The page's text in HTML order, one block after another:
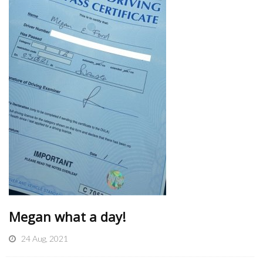
Megan what a day!
24 Aug, 2021